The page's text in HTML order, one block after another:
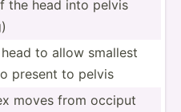
the head into pelvis
to allow smallest
present to pelvis
moves from occiput